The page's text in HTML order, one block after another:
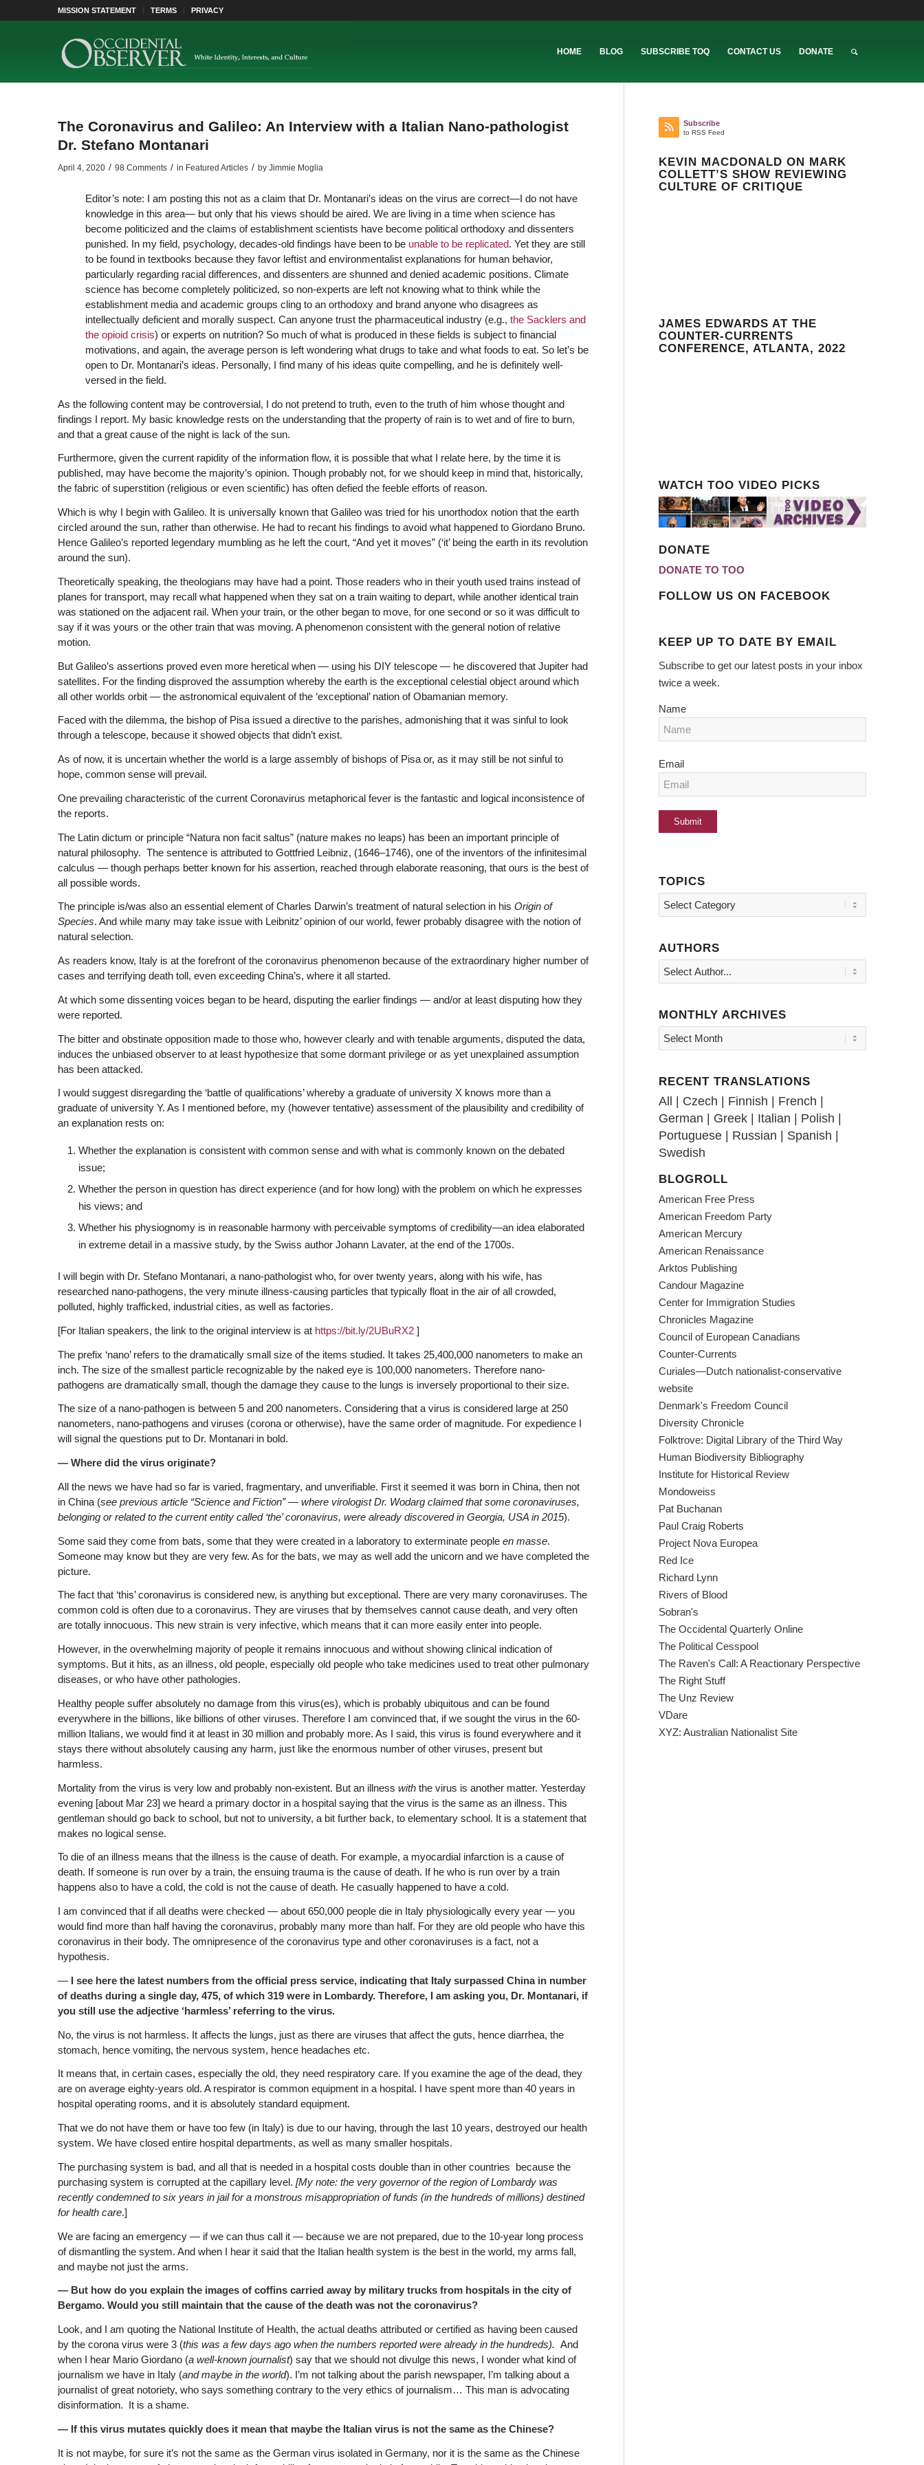
MISSION STATEMENT TERMS PRIVACY
HOME BLOG SUBSCRIBE TOQ CONTACT US DONATE
The Coronavirus and Galileo: An Interview with a Italian Nano-pathologist
Dr. Stefano Montanari
April 4, 2020 / 98 Comments / in Featured Articles / by Jimmie Moglia
Editor’s note: I am posting this not as a claim that Dr. Montanari’s ideas on the virus are correct—I do not have
knowledge in this area— but only that his views should be aired. We are living in a time when science has
become politicized and the claims of establishment scientists have become political orthodoxy and dissenters
punished. In my field, psychology, decades-old findings have been to be unable to be replicated. Yet they are still
to be found in textbooks because they favor leftist and environmentalist explanations for human behavior,
particularly regarding racial differences, and dissenters are shunned and denied academic positions. Climate
science has become completely politicized, so non-experts are left not knowing what to think while the
establishment media and academic groups cling to an orthodoxy and brand anyone who disagrees as
intellectually deficient and morally suspect. Can anyone trust the pharmaceutical industry (e.g., the Sacklers and
the opioid crisis) or experts on nutrition? So much of what is produced in these fields is subject to financial
motivations, and again, the average person is left wondering what drugs to take and what foods to eat. So let’s be
open to Dr. Montanari’s ideas. Personally, I find many of his ideas quite compelling, and he is definitely well-
versed in the field.
As the following content may be controversial, I do not pretend to truth, even to the truth of him whose thought and
findings I report. My basic knowledge rests on the understanding that the property of rain is to wet and of fire to burn,
and that a great cause of the night is lack of the sun.
Furthermore, given the current rapidity of the information flow, it is possible that what I relate here, by the time it is
published, may have become the majority’s opinion. Though probably not, for we should keep in mind that, historically,
the fabric of superstition (religious or even scientific) has often defied the feeble efforts of reason.
Which is why I begin with Galileo. It is universally known that Galileo was tried for his unorthodox notion that the earth
circled around the sun, rather than otherwise. He had to recant his findings to avoid what happened to Giordano Bruno.
Hence Galileo’s reported legendary mumbling as he left the court, “And yet it moves” (‘it’ being the earth in its revolution
around the sun).
Theoretically speaking, the theologians may have had a point. Those readers who in their youth used trains instead of
planes for transport, may recall what happened when they sat on a train waiting to depart, while another identical train
was stationed on the adjacent rail. When your train, or the other began to move, for one second or so it was difficult to
say if it was yours or the other train that was moving. A phenomenon consistent with the general notion of relative
motion.
But Galileo’s assertions proved even more heretical when — using his DIY telescope — he discovered that Jupiter had
satellites. For the finding disproved the assumption whereby the earth is the exceptional celestial object around which
all other worlds orbit — the astronomical equivalent of the ‘exceptional’ nation of Obamanian memory.
Faced with the dilemma, the bishop of Pisa issued a directive to the parishes, admonishing that it was sinful to look
through a telescope, because it showed objects that didn’t exist.
As of now, it is uncertain whether the world is a large assembly of bishops of Pisa or, as it may still be not sinful to
hope, common sense will prevail.
One prevailing characteristic of the current Coronavirus metaphorical fever is the fantastic and logical inconsistence of
the reports.
The Latin dictum or principle “Natura non facit saltus” (nature makes no leaps) has been an important principle of
natural philosophy. The sentence is attributed to Gottfried Leibniz, (1646–1746), one of the inventors of the infinitesimal
calculus — though perhaps better known for his assertion, reached through elaborate reasoning, that ours is the best of
all possible words.
The principle is/was also an essential element of Charles Darwin’s treatment of natural selection in his Origin of
Species. And while many may take issue with Leibnitz’ opinion of our world, fewer probably disagree with the notion of
natural selection.
As readers know, Italy is at the forefront of the coronavirus phenomenon because of the extraordinary higher number of
cases and terrifying death toll, even exceeding China’s, where it all started.
At which some dissenting voices began to be heard, disputing the earlier findings — and/or at least disputing how they
were reported.
The bitter and obstinate opposition made to those who, however clearly and with tenable arguments, disputed the data,
induces the unbiased observer to at least hypothesize that some dormant privilege or as yet unexplained assumption
has been attacked.
I would suggest disregarding the ‘battle of qualifications’ whereby a graduate of university X knows more than a
graduate of university Y. As I mentioned before, my (however tentative) assessment of the plausibility and credibility of
an explanation rests on:
Whether the explanation is consistent with common sense and with what is commonly known on the debated
issue;
Whether the person in question has direct experience (and for how long) with the problem on which he expresses
his views; and
Whether his physiognomy is in reasonable harmony with perceivable symptoms of credibility—an idea elaborated
in extreme detail in a massive study, by the Swiss author Johann Lavater, at the end of the 1700s.
I will begin with Dr. Stefano Montanari, a nano-pathologist who, for over twenty years, along with his wife, has
researched nano-pathogens, the very minute illness-causing particles that typically float in the air of all crowded,
polluted, highly trafficked, industrial cities, as well as factories.
[For Italian speakers, the link to the original interview is at https://bit.ly/2UBuRX2]
The prefix ‘nano’ refers to the dramatically small size of the items studied. It takes 25,400,000 nanometers to make an
inch. The size of the smallest particle recognizable by the naked eye is 100,000 nanometers. Therefore nano-
pathogens are dramatically small, though the damage they cause to the lungs is inversely proportional to their size.
The size of a nano-pathogen is between 5 and 200 nanometers. Considering that a virus is considered large at 250
nanometers, nano-pathogens and viruses (corona or otherwise), have the same order of magnitude. For expedience I
will signal the questions put to Dr. Montanari in bold.
— Where did the virus originate?
All the news we have had so far is varied, fragmentary, and unverifiable. First it seemed it was born in China, then not
in China (see previous article “Science and Fiction” — where virologist Dr. Wodarg claimed that some coronaviruses,
belonging or related to the current entity called ‘the’ coronavirus, were already discovered in Georgia, USA in 2015).
Some said they come from bats, some that they were created in a laboratory to exterminate people en masse.
Someone may know but they are very few. As for the bats, we may as well add the unicorn and we have completed the
picture.
The fact that ‘this’ coronavirus is considered new, is anything but exceptional. There are very many coronaviruses. The
common cold is often due to a coronavirus. They are viruses that by themselves cannot cause death, and very often
are totally innocuous. This new strain is very infective, which means that it can more easily enter into people.
However, in the overwhelming majority of people it remains innocuous and without showing clinical indication of
symptoms. But it hits, as an illness, old people, especially old people who take medicines used to treat other pulmonary
diseases, or who have other pathologies.
Healthy people suffer absolutely no damage from this virus(es), which is probably ubiquitous and can be found
everywhere in the billions, like billions of other viruses. Therefore I am convinced that, if we sought the virus in the 60-
million Italians, we would find it at least in 30 million and probably more. As I said, this virus is found everywhere and it
stays there without absolutely causing any harm, just like the enormous number of other viruses, present but
harmless.
Mortality from the virus is very low and probably non-existent. But an illness withthe virus is another matter. Yesterday
evening [about Mar 23] we heard a primary doctor in a hospital saying that the virus is the same as an illness. This
gentleman should go back to school, but not to university, a bit further back, to elementary school. It is a statement that
makes no logical sense.
To die of an illness means that the illness is the cause of death. For example, a myocardial infarction is a cause of
death. If someone is run over by a train, the ensuing trauma is the cause of death. If he who is run over by a train
happens also to have a cold, the cold is not the cause of death. He casually happened to have a cold.
I am convinced that if all deaths were checked — about 650,000 people die in Italy physiologically every year — you
would find more than half having the coronavirus, probably many more than half. For they are old people who have this
coronavirus in their body. The omnipresence of the coronavirus type and other coronaviruses is a fact, not a
hypothesis.
—I see here the latest numbers from the official press service, indicating that Italy surpassed China in number
of deaths during a single day, 475, of which 319 were in Lombardy. Therefore, I am asking you, Dr. Montanari, if
you still use the adjective ‘harmless’ referring to the virus.
No, the virus is not harmless. It affects the lungs, just as there are viruses that affect the guts, hence diarrhea, the
stomach, hence vomiting, the nervous system, hence headaches etc.
It means that, in certain cases, especially the old, they need respiratory care. If you examine the age of the dead, they
are on average eighty-years old. A respirator is common equipment in a hospital. I have spent more than 40 years in
hospital operating rooms, and it is absolutely standard equipment.
That we do not have them or have too few (in Italy) is due to our having, through the last 10 years, destroyed our health
system. We have closed entire hospital departments, as well as many smaller hospitals.
The purchasing system is bad, and all that is needed in a hospital costs double than in other countries because the
purchasing system is corrupted at the capillary level. [My note: the very governor of the region of Lombardy was
recently condemned to six years in jail for a monstrous misappropriation of funds (in the hundreds of millions) destined
for health care.]
We are facing an emergency — if we can thus call it — because we are not prepared, due to the 10-year long process
of dismantling the system. And when I hear it said that the Italian health system is the best in the world, my arms fall,
and maybe not just the arms.
— But how do you explain the images of coffins carried away by military trucks from hospitals in the city of
Bergamo. Would you still maintain that the cause of the death was not the coronavirus?
Look, and I am quoting the National Institute of Health, the actual deaths attributed or certified as having been caused
by the corona virus were 3 (this was a few days ago when the numbers reported were already in the hundreds). And
when I hear Mario Giordano (a well-known journalist) say that we should not divulge this news, I wonder what kind of
journalism we have in Italy (and maybe in the world). I’m not talking about the parish newspaper, I’m talking about a
journalist of great notoriety, who says something contrary to the very ethics of journalism… This man is advocating
disinformation. It is a shame.
— If this virus mutates quickly does it mean that maybe the Italian virus is not the same as the Chinese?
It is not maybe, for sure it’s not the same as the German virus isolated in Germany, nor it is the same as the Chinese
Subscribe
to RSS Feed
KEVIN MACDONALD ON MARK
COLLETT’S SHOW REVIEWING
CULTURE OF CRITIQUE
JAMES EDWARDS AT THE
COUNTER-CURRENTS
CONFERENCE, ATLANTA, 2022
WATCH TOO VIDEO PICKS
DONATE
DONATE TO TOO
FOLLOW US ON FACEBOOK
KEEP UP TO DATE BY EMAIL
Subscribe to get our latest posts in your inbox
twice a week.
Name
Email
TOPICS
Topics
AUTHORS
MONTHLY ARCHIVES
RECENT TRANSLATIONS
All | Czech | Finnish | French |
German | Greek | Italian | Polish |
Portuguese | Russian | Spanish |
Swedish
BLOGROLL
American Free Press
American Freedom Party
American Mercury
American Renaissance
Arktos Publishing
Candour Magazine
Center for Immigration Studies
Chronicles Magazine
Council of European Canadians
Counter-Currents
Curiales—Dutch nationalist-conservative
website
Denmark's Freedom Council
Diversity Chronicle
Folktrove: Digital Library of the Third Way
Human Biodiversity Bibliography
Institute for Historical Review
Mondoweiss
Pat Buchanan
Paul Craig Roberts
Project Nova Europea
Red Ice
Richard Lynn
Rivers of Blood
Sobran's
The Occidental Quarterly Online
The Political Cesspool
The Raven's Call: A Reactionary Perspective
The Right Stuff
The Unz Review
VDare
XYZ: Australian Nationalist Site